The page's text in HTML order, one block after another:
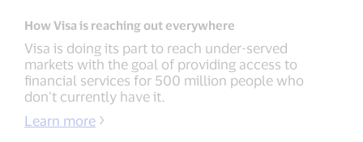
How Visa is reaching out everywhere
Visa is doing its part to reach under-served
markets with the goal of providing access to
financial services for 500 million people who
don’t currently have it.
Learn more